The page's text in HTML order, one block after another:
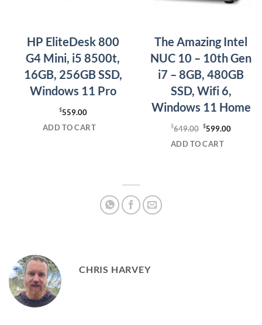
HP EliteDesk 800
G4 Mini, i5 8500t,
16GB, 256GB SSD,
Windows 11 Pro
$559.00
ADD TO CART
The Amazing Intel
NUC 10 – 10th Gen
i7 – 8GB, 480GB
SSD, Wifi 6,
Windows 11 Home
$649.00 Original
price
$599.00Current
ADD TO CART
CHRIS HARVEY